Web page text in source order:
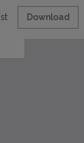
time-
Download